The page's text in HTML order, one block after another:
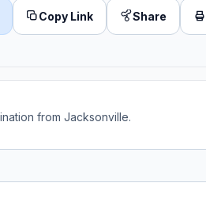
Copy Link Share
from Jacksonville.